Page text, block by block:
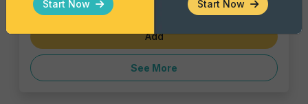
€1.43
Add
See More
Start Now Start Now